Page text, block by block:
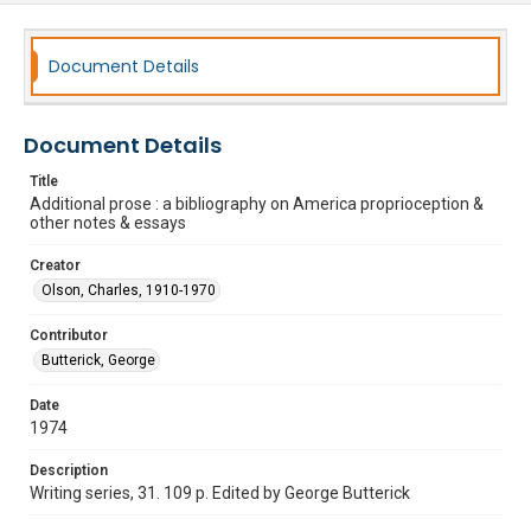
Document Details
Document Details
Title
Additional prose : a bibliography on America proprioception &
other notes & essays
Creator
Olson, Charles, 1910-1970
Contributor
Butterick, George
Date
1974
Description
Writing series, 31. 109 p. Edited by George Butterick